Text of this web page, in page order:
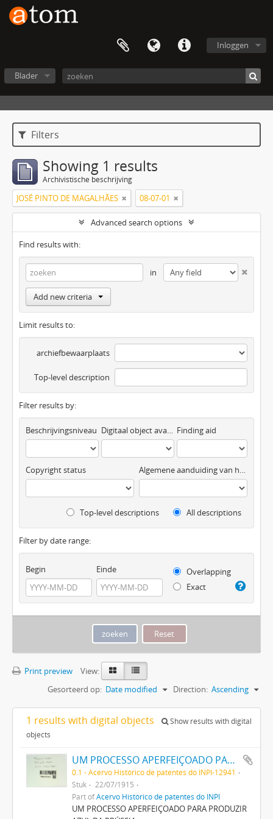
Inloggen
Blader
Filters
Showing 1 results
Archivistische beschrijving
JOSÉ PINTO DE MAGALHÃES 08-07-01
Advanced search options
Find results with:
in
Add new criteria
Limit results to:
archiefbewaarplaats
Top-level description
Filter results by:
Beschrijvingsniveau Digitaal object available Finding aid
Copyright status Algemene aanduiding van het materiaal
Top-level descriptions All descriptions
Filter by date range:
Begin Einde
Overlapping
Exact
Print preview
View:
Gesorteerd op: Date modified Direction: Ascending
1 results with digital objects
Show results with digital
objects
UM PROCESSO APERFEIÇOADO PARA PRODUZIR AZUL DA PRUSSIA
0.1 - Acervo Histórico de patentes do INPI-12941
Stuk
22/07/1915
Part ofAcervo Histórico de patentes do INPI
UM PROCESSO APERFEIÇOADO PARA PRODUZIR